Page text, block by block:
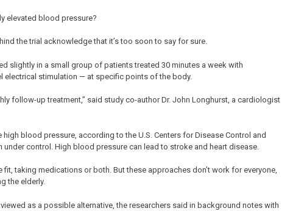
elevated blood pressure?
the trial acknowledge that it’s too soon to say for sure.
slightly in a small group of patients treated 30 minutes a week with
electrical stimulation — at specific points of the body.
follow-up treatment,” said study co-author Dr. John Longhurst, a cardiologist
blood pressure, according to the U.S. Centers for Disease Control and
under control. High blood pressure can lead to stroke and heart disease.
taking medications or both. But these approaches don’t work for everyone,
the elderly.
as a possible alternative, the researchers said in background notes with